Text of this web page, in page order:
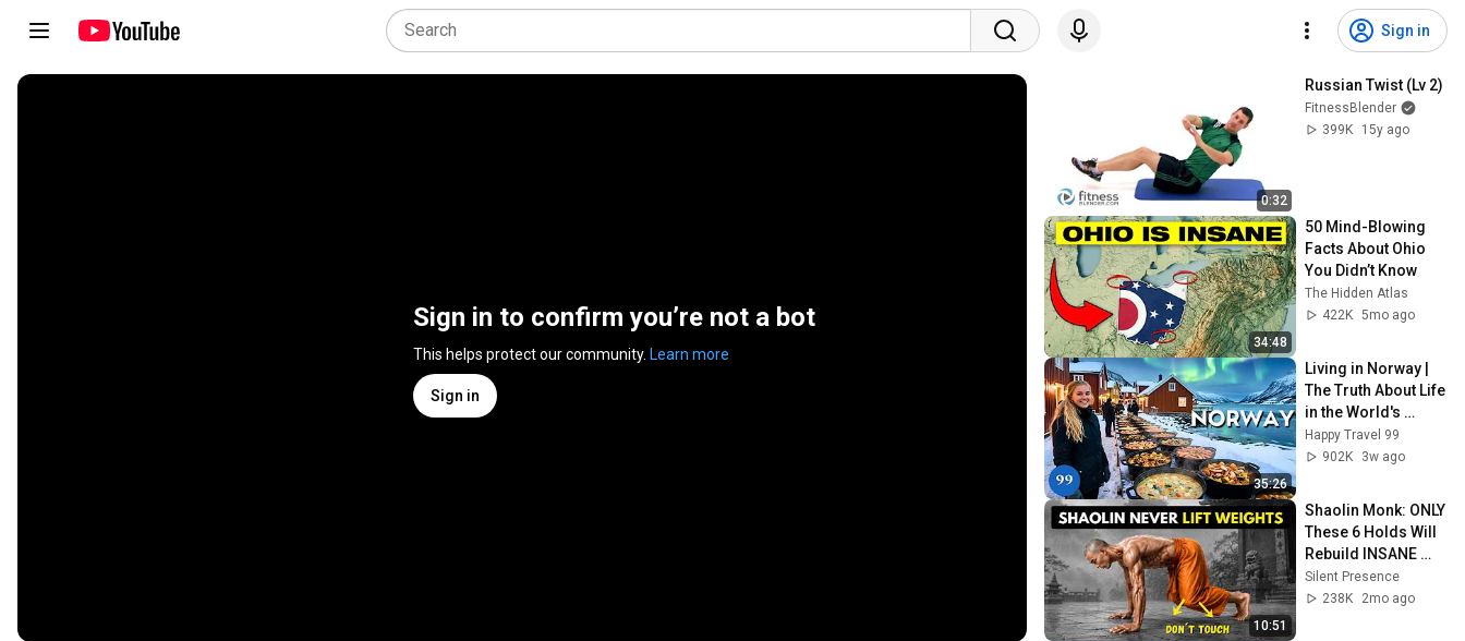
Sign in
Sign in to confirm you’re not a bot
This helps protect our community. Learn more
Sign in
0:32
Russian Twist (Lv 2)
FitnessBlender
399K
15y ago
34:48
50 Mind-Blowing
Facts About Ohio
You Didn’t Know
The Hidden Atlas
422K 5mo ago
35:26
Living in Norway |
The Truth About Life
in the World's
Richest and Most
Beautiful Country |
Happy Travel 99
902K
3w ago
10:51
Shaolin Monk: ONLY
These 6 Holds Will
Rebuild INSANE
Strength (No
Weights!)
Silent Presence
238K
2mo ago